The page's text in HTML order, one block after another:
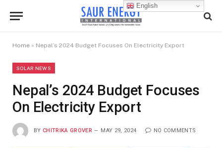
Home » Nepal’s 2024 Budget Focuses On Electricity Export
SOLAR NEWS
Nepal’s 2024 Budget Focuses
On Electricity Export
BY CHITRIKA GROVER MAY 29, 2024 NO COMMENTS
English